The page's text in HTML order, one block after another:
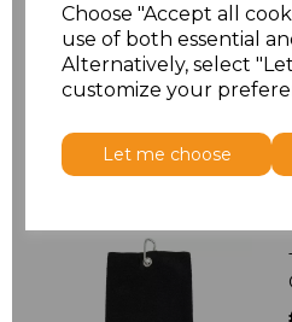
Choose "Accept all
use of both essential
Alternatively, select
customize your
Let me choose